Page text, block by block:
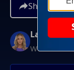
Share
Lara Trump
Weekends